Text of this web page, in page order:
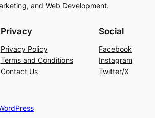
and Web Development.
Privacy
Privacy Policy
Terms and Conditions
Contact Us
Social
Facebook
Instagram
Twitter/X